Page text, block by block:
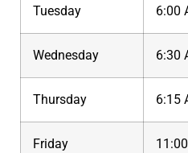
Tuesday 6:00
Wednesday 6:30
Thursday 6:15
Friday